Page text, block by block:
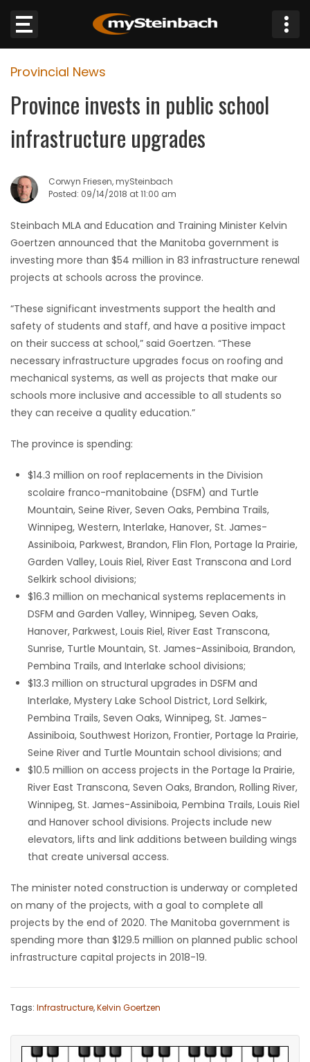
Website
Sections
WEATHER
JOBS
BUSINESS
HOMES
GAMES
BLOGS
Featured
Game
Zone
GAMES
MAHJONG
MATCH-
Provincial News
Province invests in public school
infrastructure upgrades
Corwyn Friesen, mySteinbach
Posted: 09/14/2018 at 11:00 am
Steinbach MLA and Education and Training Minister Kelvin
Goertzen announced that the Manitoba government is
investing more than $54 million in 83 infrastructure renewal
projects at schools across the province.
“These significant investments support the health and
safety of students and staff, and have a positive impact
on their success at school,” said Goertzen. “These
necessary infrastructure upgrades focus on roofing and
mechanical systems, as well as projects that make our
schools more inclusive and accessible to all students so
they can receive a quality education.”
The province is spending:
$14.3 million on roof replacements in the Division
scolaire franco-manitobaine (DSFM) and Turtle
Mountain, Seine River, Seven Oaks, Pembina Trails,
Winnipeg, Western, Interlake, Hanover, St. James-
Assiniboia, Parkwest, Brandon, Flin Flon, Portage la Prairie,
Garden Valley, Louis Riel, River East Transcona and Lord
Selkirk school divisions;
$16.3 million on mechanical systems replacements in
DSFM and Garden Valley, Winnipeg, Seven Oaks,
Hanover, Parkwest, Louis Riel, River East Transcona,
Sunrise, Turtle Mountain, St. James-Assiniboia, Brandon,
Pembina Trails, and Interlake school divisions;
$13.3 million on structural upgrades in DSFM and
Interlake, Mystery Lake School District, Lord Selkirk,
Pembina Trails, Seven Oaks, Winnipeg, St. James-
Assiniboia, Southwest Horizon, Frontier, Portage la Prairie,
Seine River and Turtle Mountain school divisions; and
$10.5 million on access projects in the Portage la Prairie,
River East Transcona, Seven Oaks, Brandon, Rolling River,
Winnipeg, St. James-Assiniboia, Pembina Trails, Louis Riel
and Hanover school divisions. Projects include new
elevators, lifts and link additions between building wings
that create universal access.
The minister noted construction is underway or completed
on many of the projects, with a goal to complete all
projects by the end of 2020. The Manitoba government is
spending more than $129.5 million on planned public school
infrastructure capital projects in 2018-19.
Tags: Infrastructure,Kelvin Goertzen